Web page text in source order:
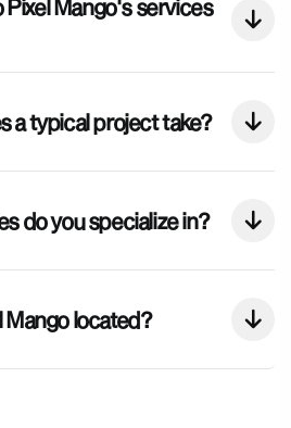
Mango's services
a typical project take?
do you specialize in?
Mango located?